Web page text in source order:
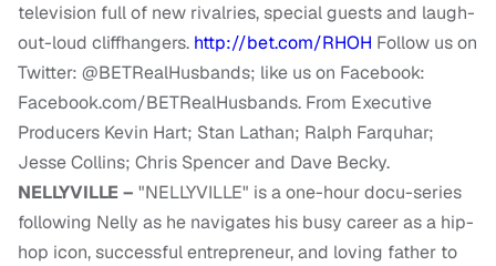
television full of new rivalries, special guests and laugh-
out-loud cliffhangers. http://bet.com/RHOH Follow us on
Twitter: @BETRealHusbands; like us on Facebook:
Facebook.com/BETRealHusbands. From Executive
Producers Kevin Hart; Stan Lathan; Ralph Farquhar;
Jesse Collins; Chris Spencer and Dave Becky.
NELLYVILLE – "NELLYVILLE" is a one-hour docu-series
following Nelly as he navigates his busy career as a hip-
hop icon, successful entrepreneur, and loving father to